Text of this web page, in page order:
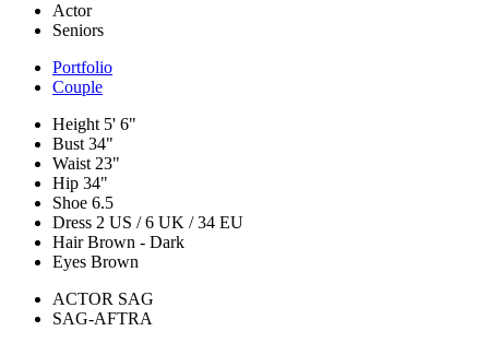
Actor
Seniors
Portfolio
Couple
Height 5' 6"
Bust 34"
Waist 23"
Hip 34"
Shoe 6.5
Dress 2 US / 6 UK / 34 EU
HairBrown - Dark
Eyes Brown
ACTOR SAG
SAG-AFTRA